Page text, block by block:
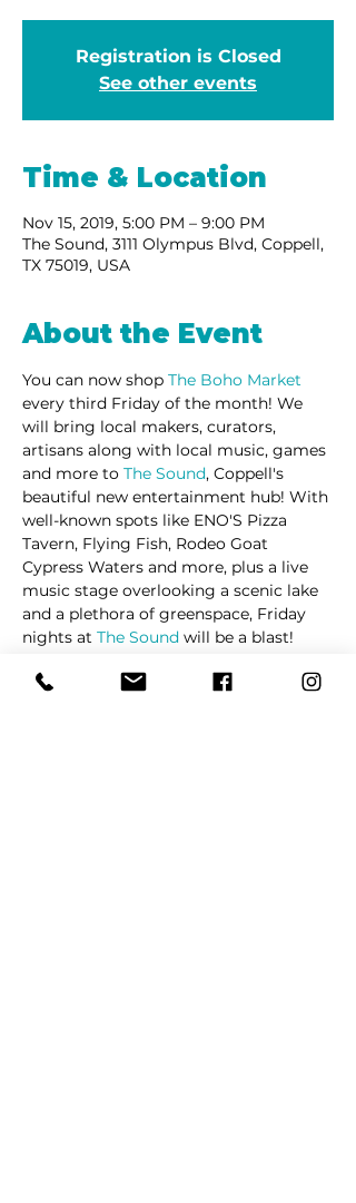
Registration is Closed
See other events
Time & Location
Nov 15, 2019, 5:00 PM – 9:00 PM
The Sound, 3111 Olympus Blvd, Coppell,
TX 75019, USA
About the Event
You can now shop The Boho Market
every third Friday of the month! We
will bring local makers, curators,
artisans along with local music, games
and more to The Sound, Coppell's
beautiful new entertainment hub! With
well-known spots like ENO'S Pizza
Tavern, Flying Fish, Rodeo Goat
Cypress Waters and more, plus a live
music stage overlooking a scenic lake
and a plethora of greenspace, Friday
nights at The Sound will be a blast!
Parking!